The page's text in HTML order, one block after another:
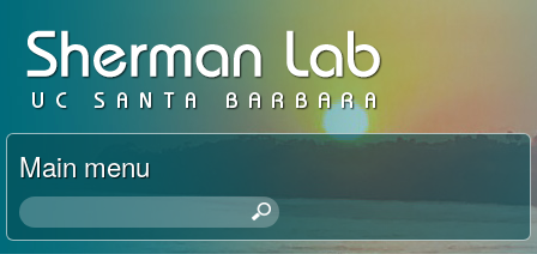
to
main
content
D
a
v
i
Main menu
S
e